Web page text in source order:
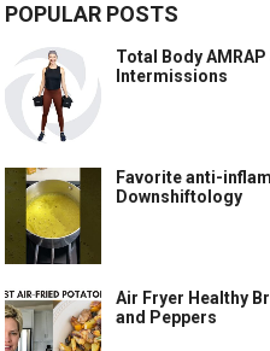
POPULAR POSTS
Total Body
Intermissions
Favorite anti-
Downshiftology
Air Fryer Healthy
and Peppers